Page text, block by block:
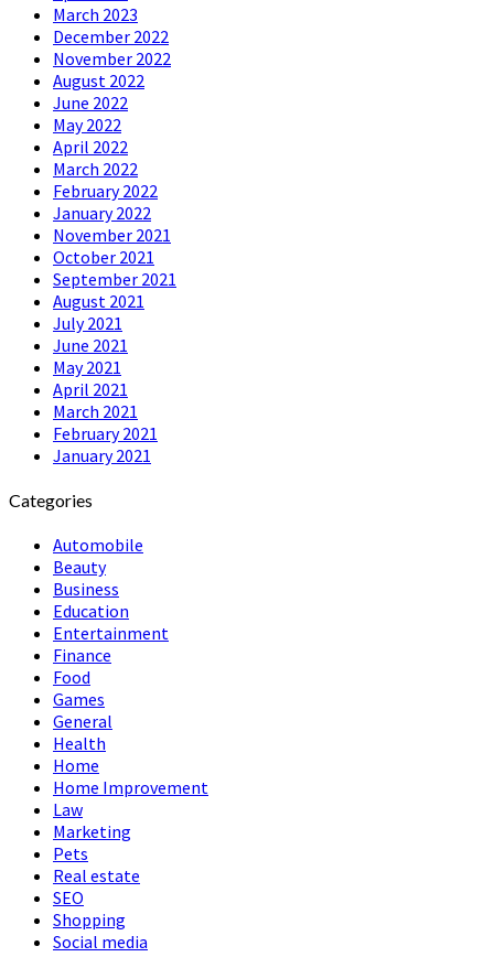
March 2023
December 2022
November 2022
August 2022
June 2022
May 2022
April 2022
March 2022
February 2022
January 2022
November 2021
October 2021
September 2021
August 2021
July 2021
June 2021
May 2021
April 2021
March 2021
February 2021
January 2021
Categories
Automobile
Beauty
Business
Education
Entertainment
Finance
Food
Games
General
Health
Home
Home Improvement
Law
Marketing
Pets
Real estate
SEO
Shopping
Social media